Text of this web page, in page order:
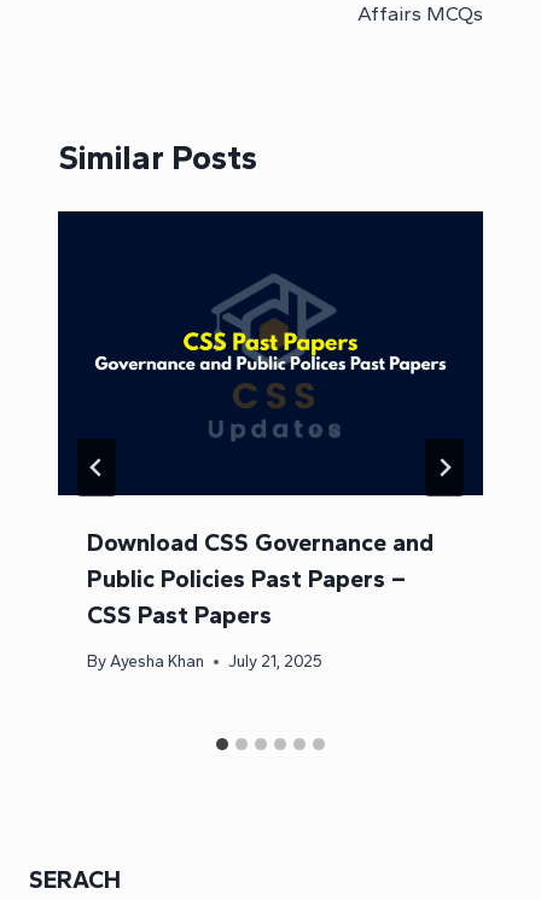
Affairs MCQs
Similar Posts
Download CSS Governance and
Public Policies Past Papers –
CSS Past Papers
By Ayesha Khan July 21, 2025
SERACH